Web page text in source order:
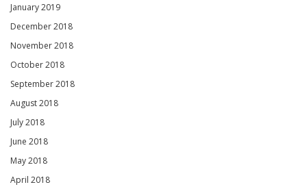
January 2019
December 2018
November 2018
October 2018
September 2018
August 2018
July 2018
June 2018
May 2018
April 2018